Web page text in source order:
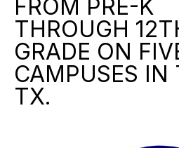
FROM PRE-K
THROUGH
GRADE ON
CAMPUSES IN
TX.